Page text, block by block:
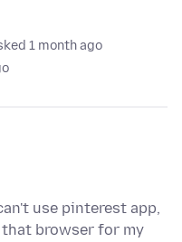
1 month ago
use pinterest app,
browser for my